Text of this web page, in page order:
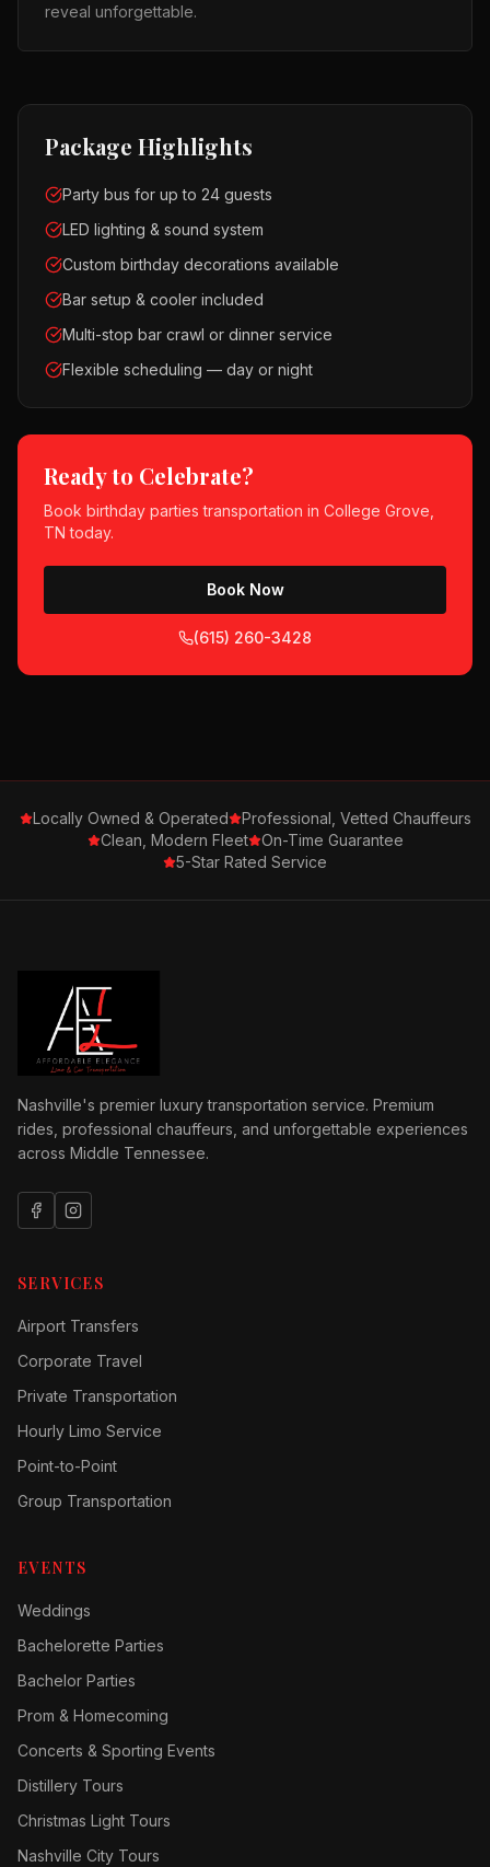
reveal unforgettable.
Package Highlights
Party bus for up to 24 guests
LED lighting & sound system
Custom birthday decorations available
Bar setup & cooler included
Multi-stop bar crawl or dinner service
Flexible scheduling — day or night
Ready to Celebrate?
Book birthday parties transportation in College Grove,
TN today.
Book Now
(615) 260-3428
Locally Owned & Operated
Professional, Vetted Chauffeurs
Clean, Modern Fleet
On-Time Guarantee
5-Star Rated Service
Nashville's premier luxury transportation service. Premium
rides, professional chauffeurs, and unforgettable experiences
across Middle Tennessee.
SERVICES
Airport Transfers
Corporate Travel
Private Transportation
Hourly Limo Service
Point-to-Point
Group Transportation
EVENTS
Weddings
Bachelorette Parties
Bachelor Parties
Prom & Homecoming
Concerts & Sporting Events
Distillery Tours
Christmas Light Tours
Nashville City Tours